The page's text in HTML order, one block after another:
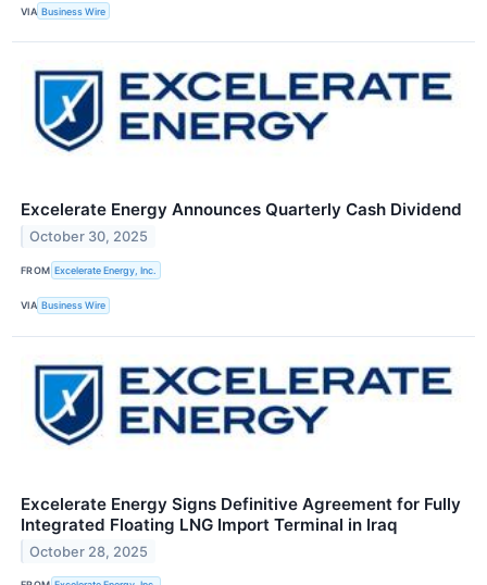
VIA Business Wire
Excelerate Energy Announces Quarterly Cash Dividend
October 30, 2025
FROM Excelerate Energy, Inc.
VIA Business Wire
Excelerate Energy Signs Definitive Agreement for Fully
Integrated Floating LNG Import Terminal in Iraq
October 28, 2025